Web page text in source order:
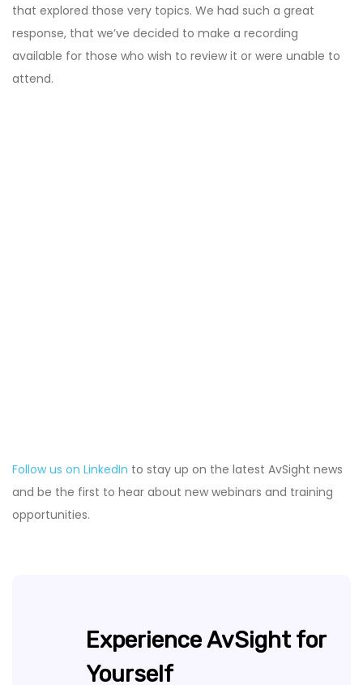
that explored those very topics. We had such a great
response, that we’ve decided to make a recording
available for those who wish to review it or were unable to
attend.
Follow us on LinkedIn to stay up on the latest AvSight news
and be the first to hear about new webinars and training
opportunities.
Experience AvSight for
Yourself